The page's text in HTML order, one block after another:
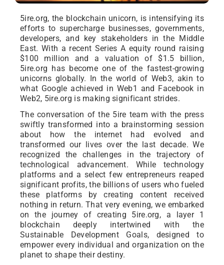
5ire.org, the blockchain unicorn, is intensifying its
efforts to supercharge businesses, governments,
developers, and key stakeholders in the Middle
East. With a recent Series A equity round raising
$100 million and a valuation of $1.5 billion,
5ire.org has become one of the fastest-growing
unicorns globally. In the world of Web3, akin to
what Google achieved in Web1 and Facebook in
Web2, 5ire.org is making significant strides.
The conversation of the 5ire team with the press
swiftly transformed into a brainstorming session
about how the internet had evolved and
transformed our lives over the last decade. We
recognized the challenges in the trajectory of
technological advancement. While technology
platforms and a select few entrepreneurs reaped
significant profits, the billions of users who fueled
these platforms by creating content received
nothing in return. That very evening, we embarked
on the journey of creating 5ire.org, a layer 1
blockchain deeply intertwined with the
Sustainable Development Goals, designed to
empower every individual and organization on the
planet to shape their destiny.